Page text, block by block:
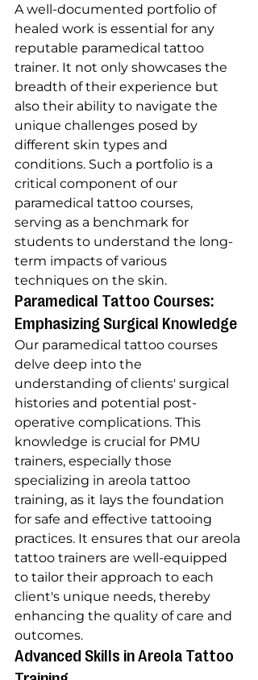
A well-documented portfolio of
healed work is essential for any
reputable paramedical tattoo
trainer. It not only showcases the
breadth of their experience but
also their ability to navigate the
unique challenges posed by
different skin types and
conditions. Such a portfolio is a
critical component of our
paramedical tattoo courses,
serving as a benchmark for
students to understand the long-
term impacts of various
techniques on the skin.
Paramedical Tattoo Courses:
Emphasizing Surgical Knowledge
Our paramedical tattoo courses
delve deep into the
understanding of clients' surgical
histories and potential post-
operative complications. This
knowledge is crucial for PMU
trainers, especially those
specializing in areola tattoo
training, as it lays the foundation
for safe and effective tattooing
practices. It ensures that our areola
tattoo trainers are well-equipped
to tailor their approach to each
client's unique needs, thereby
enhancing the quality of care and
outcomes.
Advanced Skills in Areola Tattoo